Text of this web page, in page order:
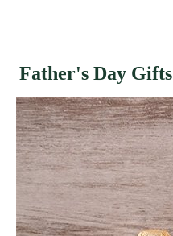
Father's Day Gifts